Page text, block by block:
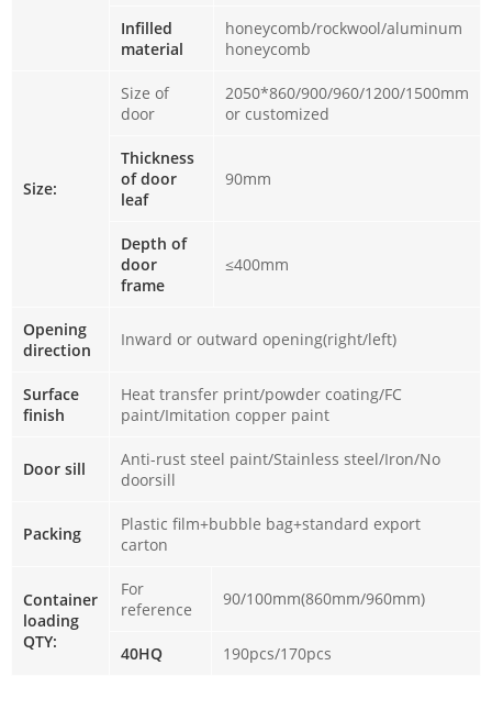
Infilled
material
honeycomb/rockwool/aluminum
honeycomb
Size:
Size of
door
2050*860/900/960/1200/1500mm
or customized
Thickness
of door
leaf
90mm
Depth of
door
frame
≤400mm
Opening
direction
Inward or outward opening(right/left)
Surface
finish
Heat transfer print/powder coating/FC
paint/Imitation copper paint
Door sill
Anti-rust steel paint/Stainless steel/Iron/No
doorsill
Packing
Plastic film+bubble bag+standard export
carton
Container
loading
QTY:
For
reference
90/100mm(860mm/960mm)
40HQ 190pcs/170pcs